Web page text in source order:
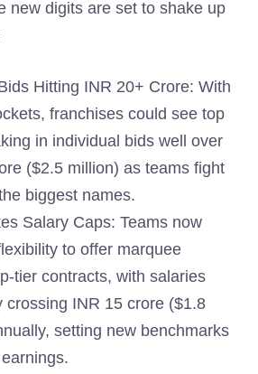
new digits are set to shake up
Hitting INR 20+ Crore: With
franchises could see top
in individual bids well over
($2.5 million) as teams fight
biggest names.
Salary Caps: Teams now
to offer marquee
tier contracts, with salaries
crossing INR 15 crore ($1.8
setting new benchmarks